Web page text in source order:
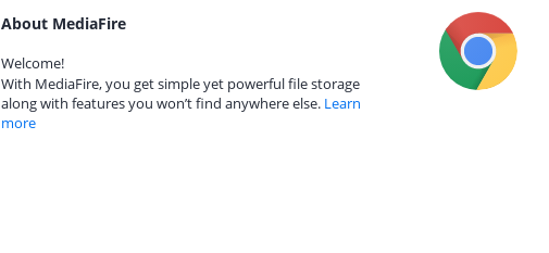
About MediaFire
Welcome!
With MediaFire, you get simple yet powerful file storage
along with features you won’t find anywhere else. Learn
more